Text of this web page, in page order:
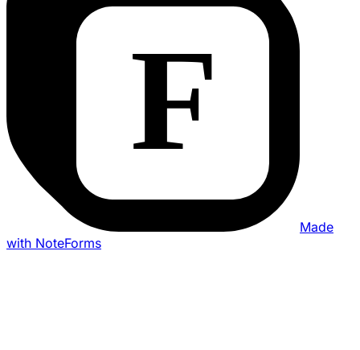
Made
with NoteForms